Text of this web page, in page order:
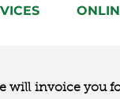
will invoice you